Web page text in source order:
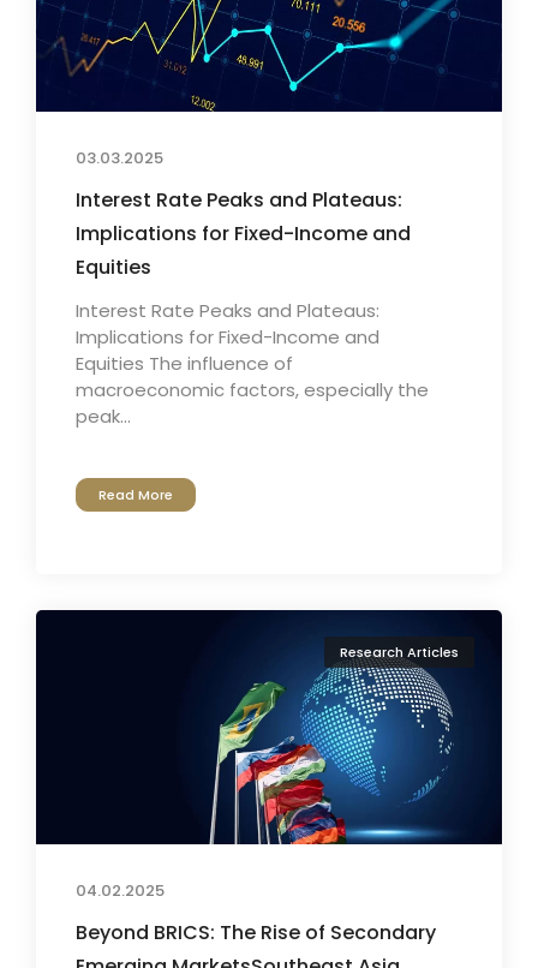
03.03.2025
Interest Rate Peaks and Plateaus:
Implications for Fixed-Income and
Equities
Interest Rate Peaks and Plateaus:
Implications for Fixed-Income and
Equities The influence of
macroeconomic factors, especially the
peak...
Read More
Research Articles
04.02.2025
Beyond BRICS: The Rise of Secondary